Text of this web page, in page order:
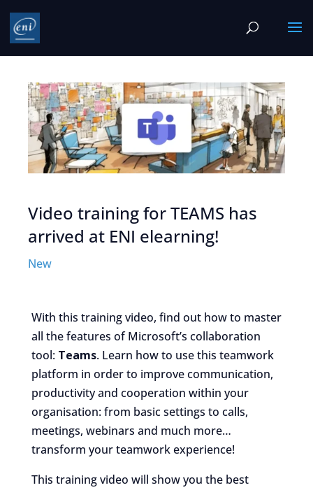
Video training for TEAMS has
arrived at ENI elearning!
New
With this training video, find out how to master
all the features of Microsoft’s collaboration
tool:Teams. Learn how to use this teamwork
platform in order to improve communication,
productivity and cooperation within your
organisation: from basic settings to calls,
meetings, webinars and much more…
transform your teamwork experience!
This training video will show you the best